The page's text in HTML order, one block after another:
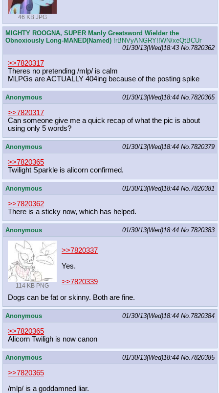
46 KB JPG
MIGHTY ROOGNA, SUPER Manly Greatsword Wielder the
Obnoxiously Long-MANED(Named) !rBNVyANGRY!!WN/xeQtBCUr
01/30/13(Wed)18:43 No. 7820362
>>7820317
Theres no pretending /mlp/ is calm
MLPGs are ACTUALLY 404ing because of the posting spike
Anonymous 01/30/13(Wed)18:44 No. 7820365
>>7820317
Can someone give me a quick recap of what the pic is about
using only 5 words?
Anonymous 01/30/13(Wed)18:44 No. 7820379
>>7820365
Twilight Sparkle is alicorn confirmed.
Anonymous 01/30/13(Wed)18:44 No. 7820381
>>7820362
There is a sticky now, which has helped.
Anonymous 01/30/13(Wed)18:44 No. 7820383
114 KB PNG
>>7820337
Yes.
>>7820339
Dogs can be fat or skinny. Both are fine.
Anonymous 01/30/13(Wed)18:44 No. 7820384
>>7820365
Alicorn Twiligh is now canon
Anonymous 01/30/13(Wed)18:44 No. 7820385
>>7820365
/mlp/ is a goddamned liar.